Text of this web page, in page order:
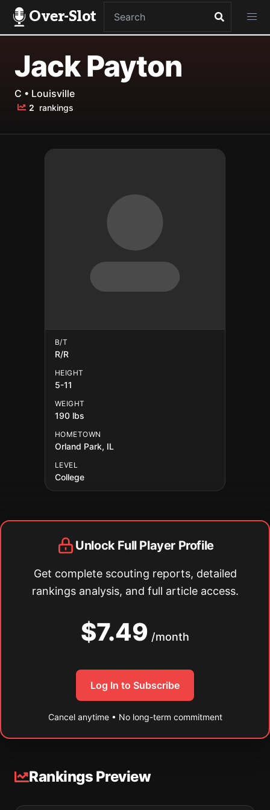
Over-Slot
Jack Payton
C • Louisville
2 rankings
B/T
R/R
HEIGHT
5-11
WEIGHT
190 lbs
HOMETOWN
Orland Park, IL
LEVEL
College
Unlock Full Player Profile
Get complete scouting reports, detailed
rankings analysis, and full article access.
$7.49 /month
Log In to Subscribe
Cancel anytime • No long-term commitment
Rankings Preview